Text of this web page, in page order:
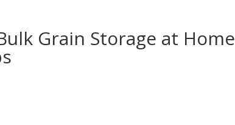
Grain Storage at Home